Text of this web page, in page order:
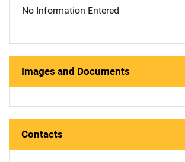
No Information Entered
Images and Documents
Contacts